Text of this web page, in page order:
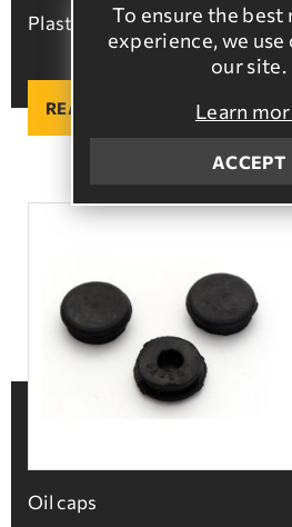
To ensure the best
experience, we use
our site.
Learn
ACCEPT
Plastic fuel tank cap
READ MORE
Oil caps